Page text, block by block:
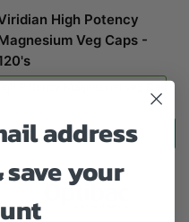
High Potency
Veg Caps -
Potency Magnesium Veg Caps -
ADD TO CART
address
your